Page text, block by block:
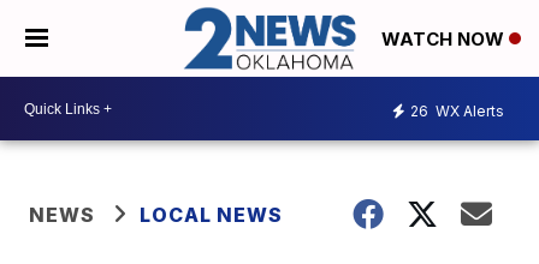
WATCH NOW
26 WX Alerts
NEWS LOCAL NEWS